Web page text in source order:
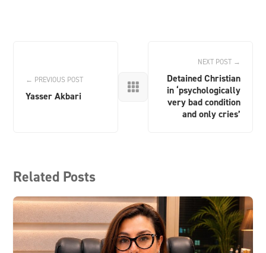
← PREVIOUS POST
Yasser Akbari

NEXT POST →
Detained Christian
in ‘psychologically
very bad condition
and only cries’
Related Posts